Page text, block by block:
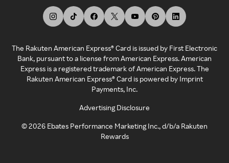
The Rakuten American Express® Card is issued by First Electronic
Bank, pursuant to a license from American Express. American
Express is a registered trademark of American Express. The
Rakuten American Express® Card is powered by Imprint
Payments, Inc.
Advertising Disclosure
©2026 Ebates Performance Marketing Inc., d/b/a Rakuten
Rewards